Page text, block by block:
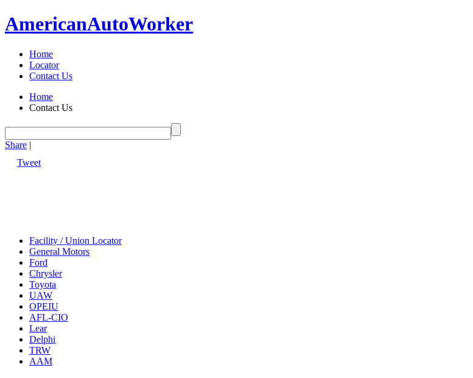
AmericanAutoWorker
Home
Locator
Contact Us
Home
Contact Us
Share |
Tweet
Facility / Union Locator
General Motors
Ford
Chrysler
Toyota
UAW
OPEIU
AFL-CIO
Lear
Delphi
TRW
AAM